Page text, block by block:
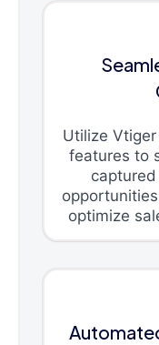
Utilize
features to
optimize